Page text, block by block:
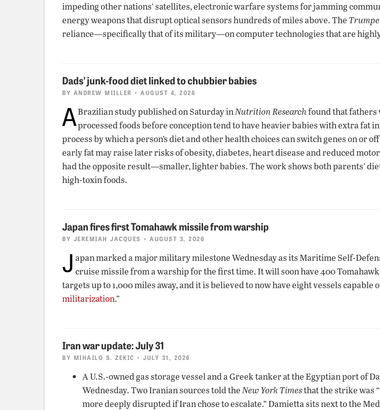
impeding other nations’ satellites, electronic warfare systems for jamming
energy weapons that disrupt optical sensors hundreds of miles above. The
reliance—specifically that of its military—on computer technologies that are
Dads’ junk-food diet linked to chubbier babies
BY ANDREW MIILLER • AUGUST 4, 2026
ABrazilian study published on Saturday inNutrition Researchfound that fathers
processed foods before conception tend to have heavier babies with extra fat
process by which a person’s diet and other health choices can switch genes on or
early fat may raise later risks of obesity, diabetes, heart disease and reduced
had the opposite result—smaller, lighter babies. The work shows both parents’
high-toxin foods.
Japan fires first Tomahawk missile from warship
BY JEREMIAH JACQUES • AUGUST 3, 2026
J apan marked a major military milestone Wednesday as its Maritime Self-
cruise missile from a warship for the first time. It will soon have 400
targets up to 1,000 miles away, and it is believed to now have eight vessels capable
militarization.”
Iran war update: July 31
BY MIHAILO S. ZEKIC • JULY 31, 2026
A U.S.-owned gas storage vessel and a Greek tanker at the Egyptian port of
Wednesday. Two Iranian sources told theNew York Timesthat the strike was
more deeply disrupted if Iran chose to escalate.” Damietta sits next to the